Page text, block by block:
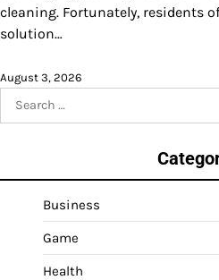
cleaning. Fortunately, residents
solution…
August 3, 2026
Search
for:
Business
Game
Health